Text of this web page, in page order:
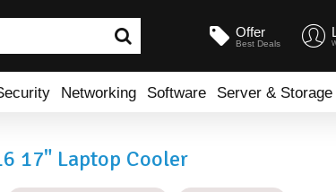
Offer
Best Deals
Networking Software Server & Storage
17" Laptop Cooler